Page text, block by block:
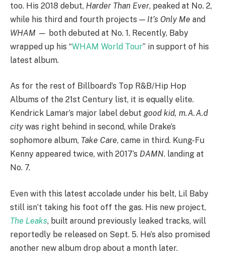
too. His 2018 debut, Harder Than Ever, peaked at No. 2,
while his third and fourth projects — It’s Only Me and
WHAM — both debuted at No. 1. Recently, Baby
wrapped up his “WHAM World Tour” in support of his
latest album.
As for the rest of Billboard’s Top R&B/Hip Hop
Albums of the 21st Century list, it is equally elite.
Kendrick Lamar’s major label debut good kid, m.A.A.d
citywas right behind in second, while Drake’s
sophomore album, Take Care, came in third. Kung-Fu
Kenny appeared twice, with 2017’s DAMN. landing at
No. 7.
Even with this latest accolade under his belt, Lil Baby
still isn’t taking his foot off the gas. His new project,
The Leaks, built around previously leaked tracks, will
reportedly be released on Sept. 5. He’s also promised
another new album drop about a month later.